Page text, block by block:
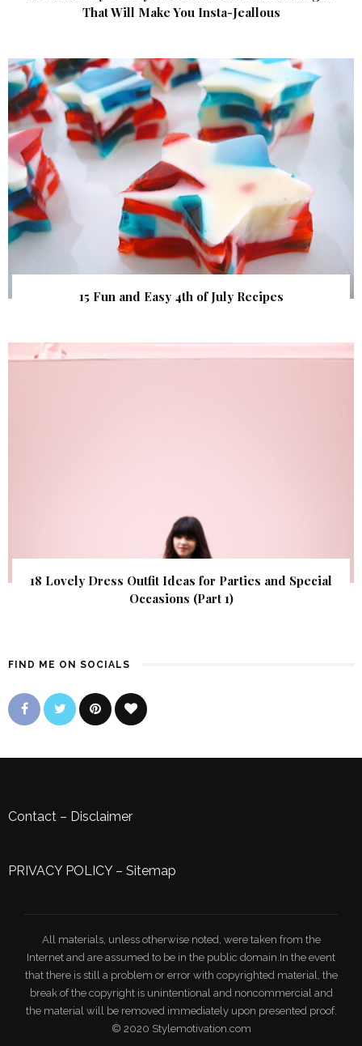
That Will Make You Insta-Jeallous
15 Fun and Easy 4th of July Recipes
18 Lovely Dress Outfit Ideas for Parties and Special
Occasions (Part 1)
FIND ME ON SOCIALS
Contact – Disclaimer
PRIVACY POLICY– Sitemap
All materials, unless otherwise noted, were taken from the
Internet and are assumed to be in the public domain.In the event
that there is still a problem or error with copyrighted material, the
break of the copyright is unintentional and noncommercial and
the material will be removed immediately upon presented proof.
© 2020 Stylemotivation.com